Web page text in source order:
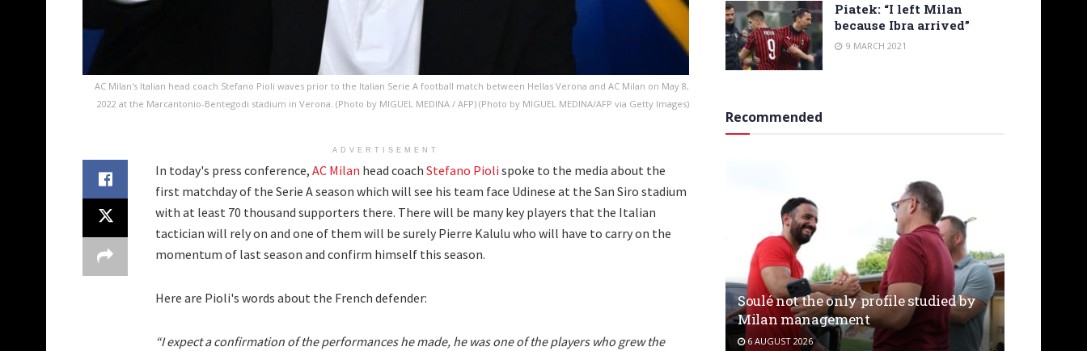
AC Milan's Italian head coach Stefano Pioli waves prior to the Italian Serie A football match between Hellas Verona and AC Milan on May 8,
2022 at the Marcantonio-Bentegodi stadium in Verona. (Photo by MIGUEL MEDINA / AFP) (Photo by MIGUEL MEDINA/AFP via Getty Images)
ADVERTISEMENT
In today's press conference, AC Milan head coach Stefano Pioli spoke to the media about the
first matchday of the Serie A season which will see his team face Udinese at the San Siro stadium
with at least 70 thousand supporters there. There will be many key players that the Italian
tactician will rely on and one of them will be surely Pierre Kalulu who will have to carry on the
momentum of last season and confirm himself this season.
Here are Pioli's words about the French defender:
“I expect a confirmation of the performances he made, he was one of the players who grew the
Piatek: “I left Milan
because Ibra arrived”
9 MARCH 2021
Recommended
Soulé not the only profile studied by
Milan management
6 AUGUST 2026